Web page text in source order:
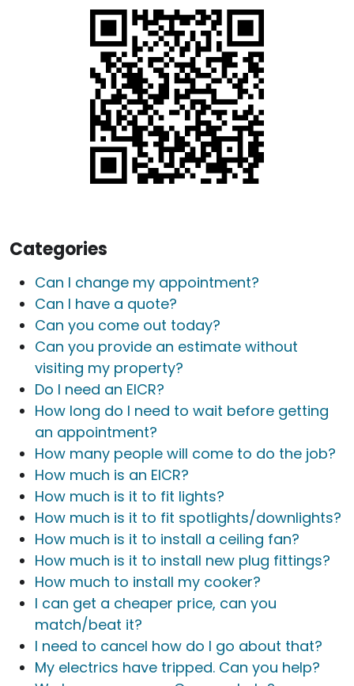
Categories
Can I change my appointment?
Can I have a quote?
Can you come out today?
Can you provide an estimate without
visiting my property?
Do I need an EICR?
How long do I need to wait before getting
an appointment?
How many people will come to do the job?
How much is an EICR?
How much is it to fit lights?
How much is it to fit spotlights/downlights?
How much is it to install a ceiling fan?
How much is it to install new plug fittings?
How much to install my cooker?
I can get a cheaper price, can you
match/beat it?
I need to cancel how do I go about that?
My electrics have tripped. Can you help?